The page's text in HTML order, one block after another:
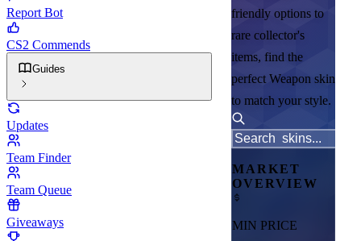
Report Bot
CS2 Commends
Guides
Updates
Team Finder
Team Queue
Giveaways
friendly options to
rare collector's
items, find the
perfect Weapon skin
to match your style.
MARKET
OVERVIEW
MIN PRICE